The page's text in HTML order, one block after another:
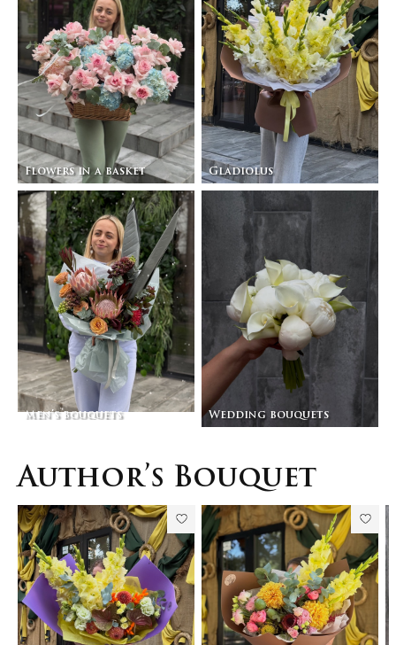
Flowers in a basket Gladiolus
Men’s bouquets Wedding bouquets
Author’s Bouquet